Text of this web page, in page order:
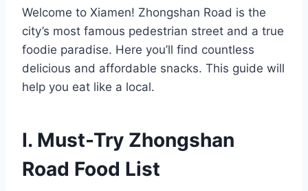
Welcome to Xiamen! Zhongshan Road is the
city’s most famous pedestrian street and a true
foodie paradise. Here you’ll find countless
delicious and affordable snacks. This guide will
help you eat like a local.
I. Must-Try Zhongshan
Road Food List